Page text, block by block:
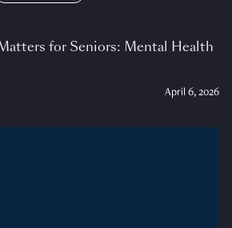
for Seniors: Mental Health
April 6, 2026